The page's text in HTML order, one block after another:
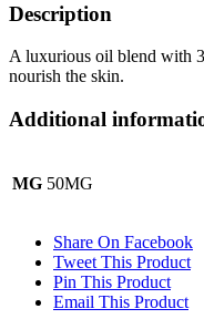
Description
A luxurious oil blend with
nourish the skin.
Additional
MG 50MG
Share On Facebook
Tweet This Product
Pin This Product
Email This Product